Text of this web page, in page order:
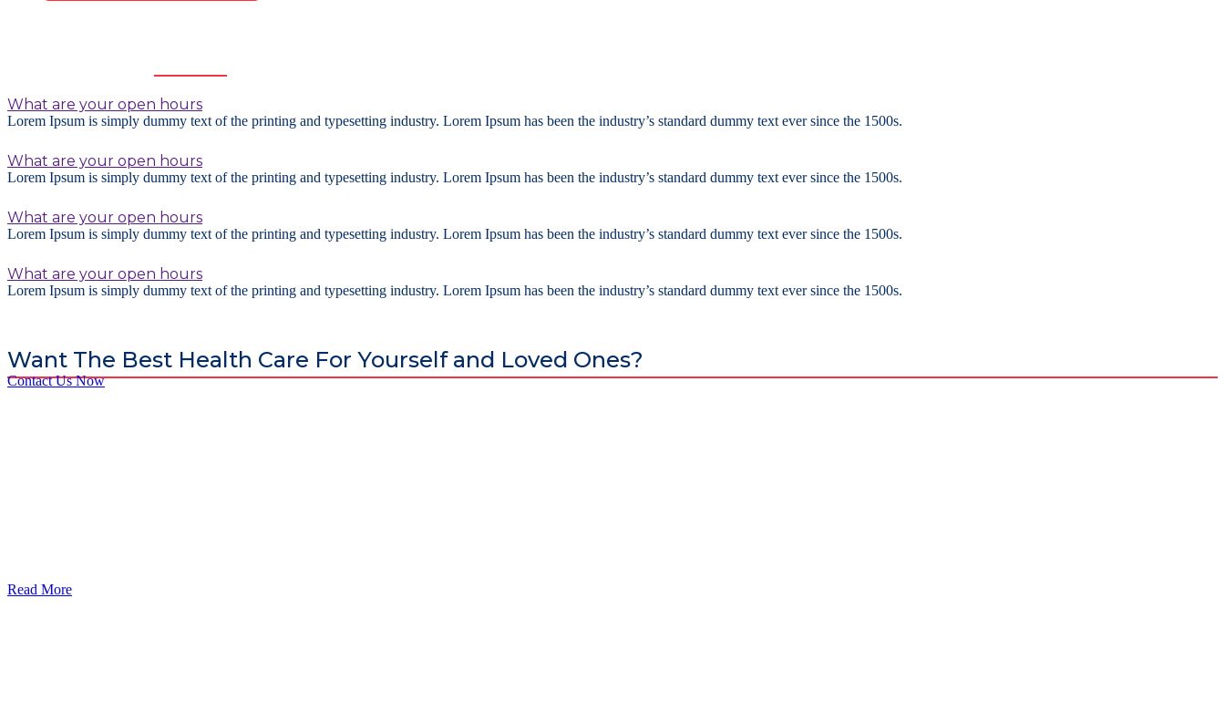
What are your open hours
Lorem Ipsum is simply dummy text of the printing and typesetting industry. Lorem Ipsum has been the industry’s standard dummy text ever since the 1500s.
What are your open hours
Lorem Ipsum is simply dummy text of the printing and typesetting industry. Lorem Ipsum has been the industry’s standard dummy text ever since the 1500s.
What are your open hours
Lorem Ipsum is simply dummy text of the printing and typesetting industry. Lorem Ipsum has been the industry’s standard dummy text ever since the 1500s.
What are your open hours
Lorem Ipsum is simply dummy text of the printing and typesetting industry. Lorem Ipsum has been the industry’s standard dummy text ever since the 1500s.
Want The Best Health Care For Yourself and Loved Ones?
Contact Us Now
Read More